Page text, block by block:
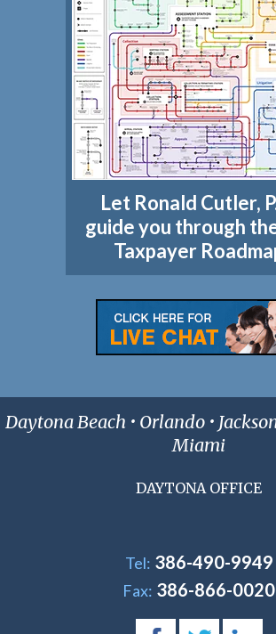
Let Ronald Cutler,
guide you through
Taxpayer
Daytona Beach • Orlando •
Miami
DAYTONA OFFICE
Tel: 386-490-9949
Fax: 386-866-0020